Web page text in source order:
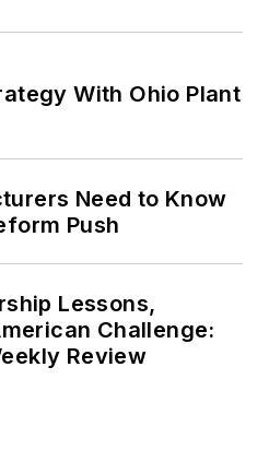
With Ohio Plant
Need to Know
Push
Lessons,
Challenge:
Review